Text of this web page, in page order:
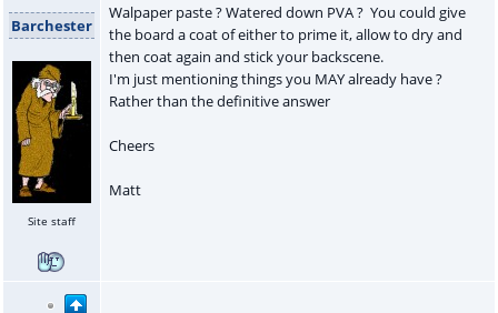
Barchester
Site staff
Walpaper paste ? Watered down PVA ? You could give
the board a coat of either to prime it, allow to dry and
then coat again and stick your backscene.
I'm just mentioning things you MAY already have ?
Rather than the definitive answer
Cheers
Matt